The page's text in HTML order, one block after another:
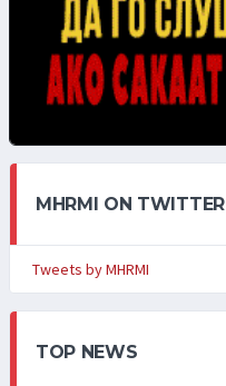
MHRMI ON TWITTER
Tweets by MHRMI
TOP NEWS